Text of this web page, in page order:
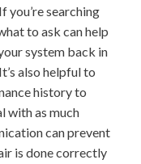
you’re searching
to ask can help
system back in
also helpful to
history to
with as much
can prevent
is done correctly